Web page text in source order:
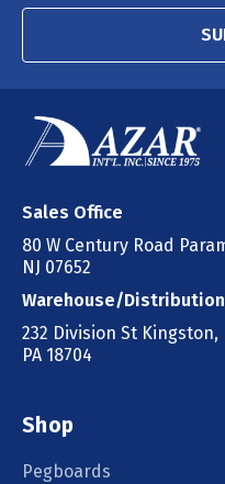
Sales Office
80 W Century Road
NJ 07652
Warehouse/Distribution
232 Division St Kingston,
PA 18704
Shop
Pegboards